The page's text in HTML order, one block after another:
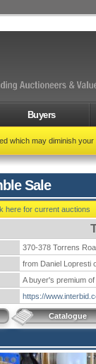
Buyers
which may diminish
Sale
here for current auctions
370-378 Torrens
from Daniel Lopresti
A buyer's premium
https://
Catalogue